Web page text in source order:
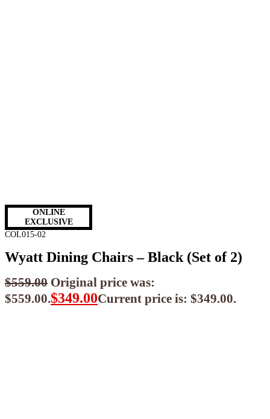
ONLINE
EXCLUSIVE
COL015-02
Wyatt Dining Chairs – Black (Set of 2)
$559.00 Original price was:
$559.00.$349.00Current price is: $349.00.